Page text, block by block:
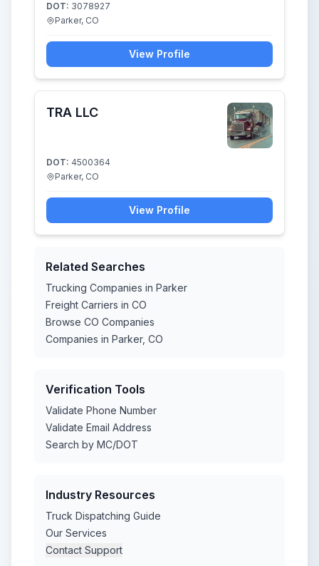
DOT: 3078927
Parker, CO
View Profile
TRA LLC
DOT: 4500364
Parker, CO
View Profile
Related Searches
Trucking Companies in Parker
Freight Carriers in CO
Browse CO Companies
Companies in Parker, CO
Verification Tools
Validate Phone Number
Validate Email Address
Search by MC/DOT
Industry Resources
Truck Dispatching Guide
Our Services
Contact Support